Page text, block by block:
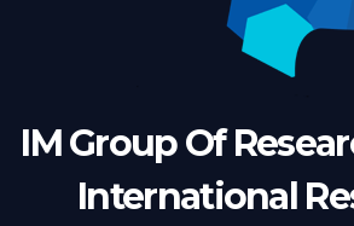
IM Group Of
International